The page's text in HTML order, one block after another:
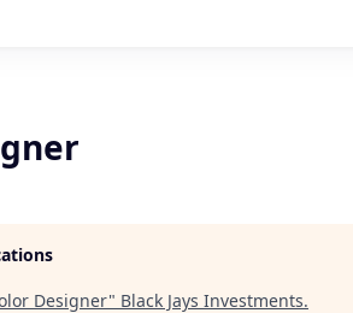
Designer" Black Jays Investments.